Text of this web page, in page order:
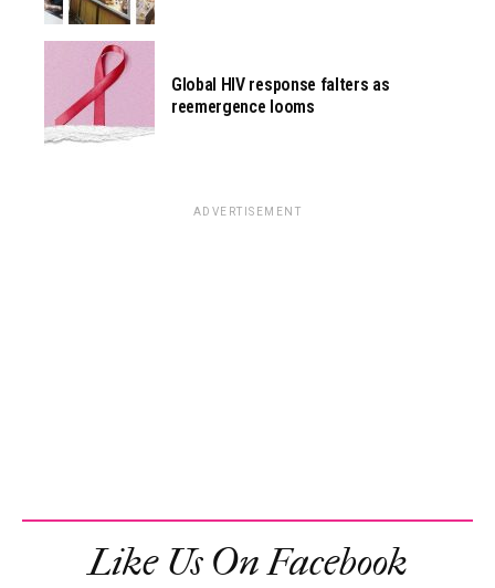
Global HIV response falters as
reemergence looms
ADVERTISEMENT
Like Us On Facebook